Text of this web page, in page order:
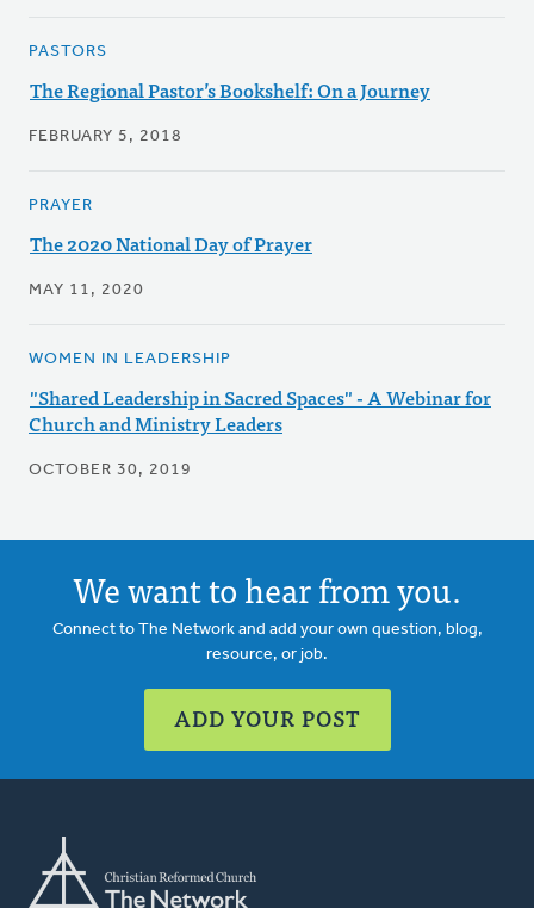
PASTORS
The Regional Pastor’s Bookshelf: On a Journey
FEBRUARY 5, 2018
PRAYER
The 2020 National Day of Prayer
MAY 11, 2020
WOMEN IN LEADERSHIP
"Shared Leadership in Sacred Spaces" - A Webinar for
Church and Ministry Leaders
OCTOBER 30, 2019
We want to hear from you.
Connect to The Network and add your own question, blog,
resource, or job.
ADD YOUR POST